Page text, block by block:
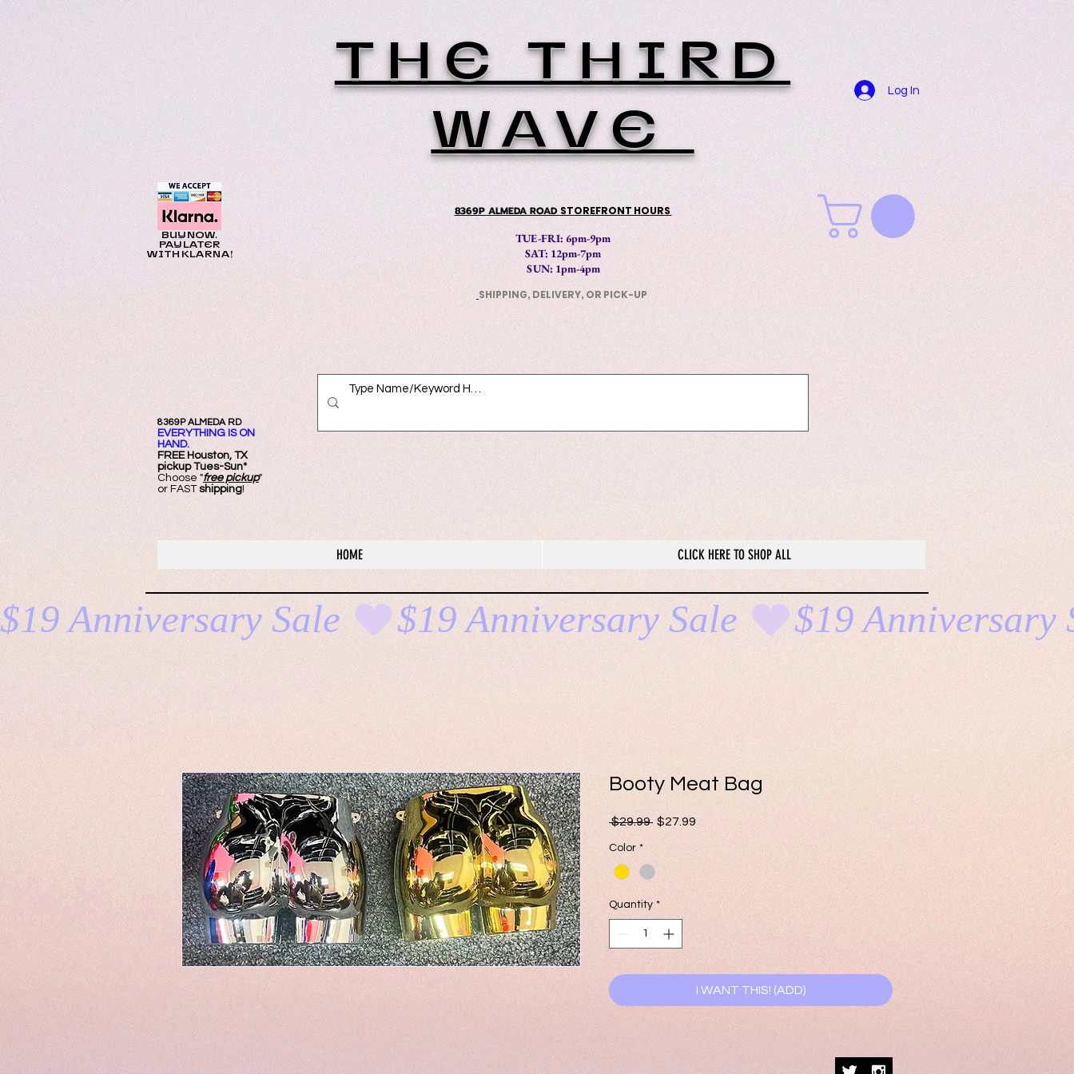
THE THIRD
WAVE
Log In
BUY NOW.
PAY LATER
WITH KLARNA!
8369P ALMEDA ROAD STOREFRONT HOURS
TUE-FRI: 6pm-9pm
SAT: 12pm-7pm
SUN: 1pm-4pm
SHIPPING, DELIVERY, OR PICK-UP
8369P ALMEDA RD
EVERYTHING IS ON
HAND.
FREE Houston, TX
pickup Tues-Sun*
Choose "free pickup"
or FASTshipping!
HOME CLICK HERE TO SHOP ALL
$19 Anniversary Sale
Booty Meat Bag
$29.99 Regular
$27.99
Color *
Quantity *
I WANT THIS! (ADD)